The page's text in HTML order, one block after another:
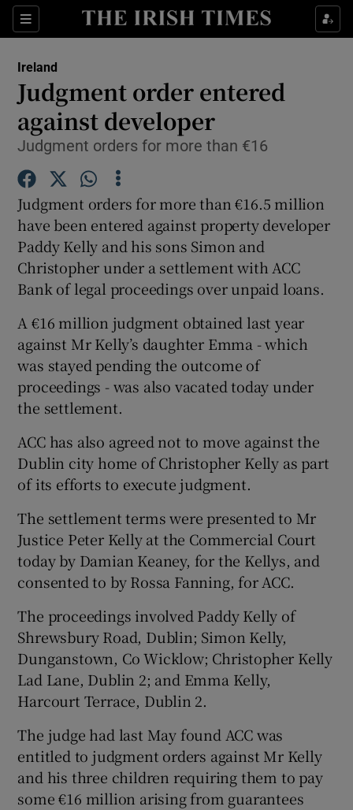
Sections
Show Culture sub sections
Show Technology sub sections
Show Science sub sections
Show Motors sub sections
Show Podcasts sub sections
Show Gaeilge sub sections
Show Sponsored sub sections
Ireland
Judgment order entered
against developer
Judgment orders for more than €16
Judgment orders for more than €16.5 million
have been entered against property developer
Paddy Kelly and his sons Simon and
Christopher under a settlement with ACC
Bank of legal proceedings over unpaid loans.
A €16 million judgment obtained last year
against Mr Kelly’s daughter Emma - which
was stayed pending the outcome of
proceedings - was also vacated today under
the settlement.
ACC has also agreed not to move against the
Dublin city home of Christopher Kelly as part
of its efforts to execute judgment.
The settlement terms were presented to Mr
Justice Peter Kelly at the Commercial Court
today by Damian Keaney, for the Kellys, and
consented to by Rossa Fanning, for ACC.
The proceedings involved Paddy Kelly of
Shrewsbury Road, Dublin; Simon Kelly,
Dunganstown, Co Wicklow; Christopher Kelly
Lad Lane, Dublin 2; and Emma Kelly,
Harcourt Terrace, Dublin 2.
The judge had last May found ACC was
entitled to judgment orders against Mr Kelly
and his three children requiring them to pay
some €16 million arising from guarantees